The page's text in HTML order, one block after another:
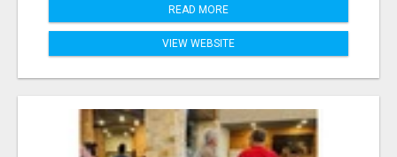
READ MORE
VIEW WEBSITE